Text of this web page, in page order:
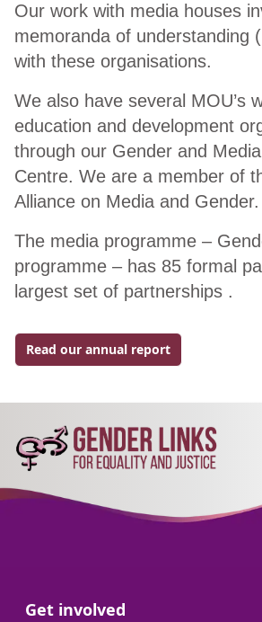
Our work with media houses
memoranda of understanding
with these organisations.
We also have several MOU’s
education and development
through our Gender and
Centre. We are a member of
Alliance on Media and Gender.
The media programme –
programme – has 85 formal
largest set of partnerships .
Go to external page:
Read our annual report
Go to:
Get involved